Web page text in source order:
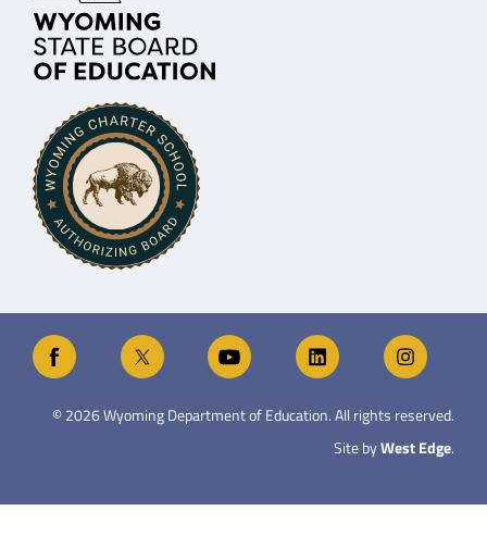
©2026Wyoming Department of Education. All rights reserved.
Site byWest Edge.